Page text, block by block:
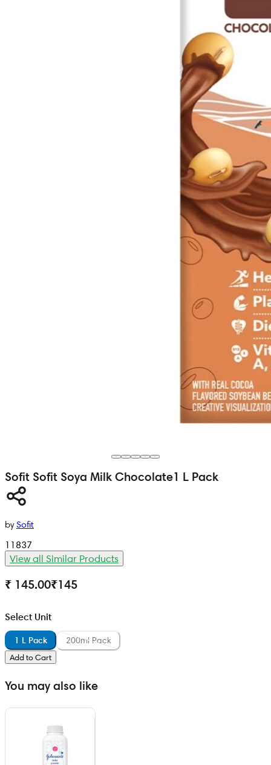
Sofit Sofit Soya Milk Chocolate1 L Pack
11837
View all Similar Products
by Sofit
₹ 145.00₹145
Select Unit
1 L Pack 200ml Pack
Add to Cart
You may also like